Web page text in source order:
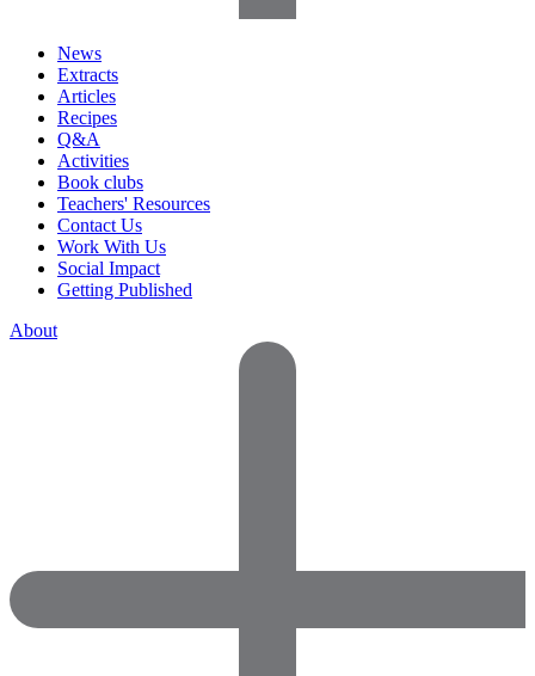
News
Extracts
Articles
Recipes
Q&A
Activities
Book clubs
Teachers' Resources
Contact Us
Work With Us
Social Impact
Getting Published
About